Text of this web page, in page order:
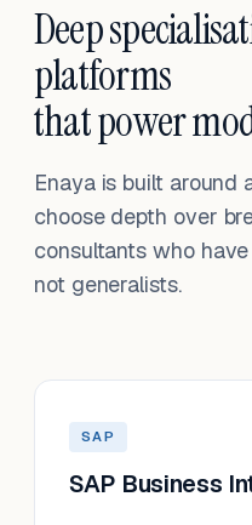
Deep
platforms
that power
Enaya is built around
choose depth over
consultants who
not generalists.
SAP
SAP Business